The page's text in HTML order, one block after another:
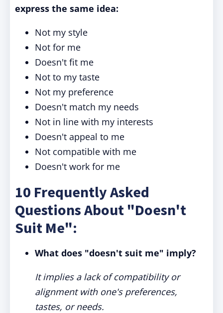
express the same idea:
Not my style
Not for me
Doesn't fit me
Not to my taste
Not my preference
Doesn't match my needs
Not in line with my interests
Doesn't appeal to me
Not compatible with me
Doesn't work for me
10 Frequently Asked
Questions About "Doesn't
Suit Me":
What does "doesn't suit me" imply?
It implies a lack of compatibility or
alignment with one's preferences,
tastes, or needs.